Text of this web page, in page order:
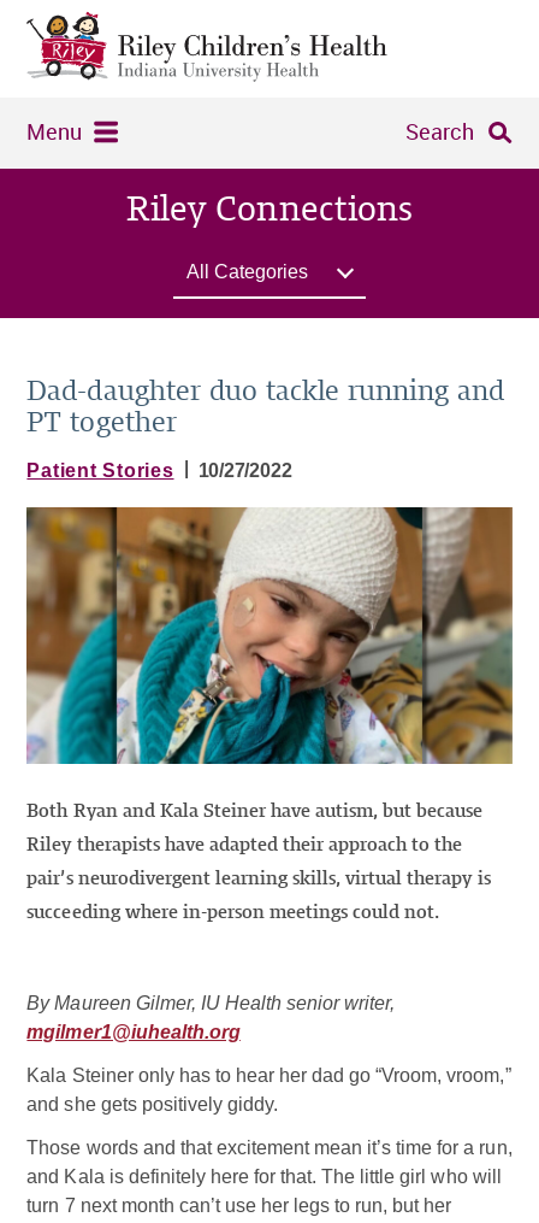
Menu Search
Riley Connections
All Categories
Dad-daughter duo tackle running and
PT together
Patient Stories 10/27/2022
Both Ryan and Kala Steiner have autism, but because
Riley therapists have adapted their approach to the
pair’s neurodivergent learning skills, virtual therapy is
succeeding where in-person meetings could not.
By Maureen Gilmer, IU Health senior writer,
mgilmer1@iuhealth.org
Kala Steiner only has to hear her dad go “Vroom, vroom,”
and she gets positively giddy.
Those words and that excitement mean it’s time for a run,
and Kala is definitely here for that. The little girl who will
turn 7 next month can’t use her legs to run, but her